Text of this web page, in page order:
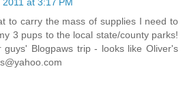
at 3:17 PM
to carry the mass of supplies I need to
3 pups to the local state/county parks!
guys' Blogpaws trip - looks like Oliver's